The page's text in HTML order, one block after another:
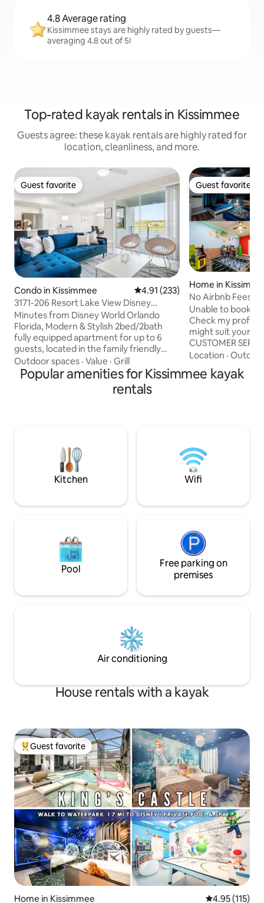
4.8 Average rating
Kissimmee stays are highly rated by guests—
averaging 4.8 out of 5!
Top-rated kayak rentals in Kissimmee
Guests agree: these kayak rentals are highly rated for
location, cleanliness, and more.
Guest favorite
Guest favorite
Condo in Kissimmee 4.91 out of 5 average rating,
4.91 (233)
3171-206 Resort Lake View Disney
Universal Orlando
Minutes from Disney World Orlando
Florida, Modern & Stylish 2bed/2bath
fully equipped apartment for up to 6
guests, located in the family friendly
Storey Lake Resort. FREE Clubhouse &
WATERPARK amenities: Heated Pool,
Hot Tub, Kids Splash Zone, Water Slides,
Lazy River, Gym, Tiki Bar, Ice Cream
Gated Resort with Security 24/7 & Self
Outdoor spaces · Value · Grill
Guest favorite
Guest favorite
Home in
No Airbnb Fees!
Spa& BBQ 24330
Unable to book
Check my profile
might suit your needs. WE
CUSTOMER SERVICE! Escape the
of visiting the
3,014 sqft, 5
playground, and
Location ·
Popular amenities for Kissimmee kayak
rentals
Kitchen Wifi
Pool
Free parking on
premises
Air conditioning
House rentals with a kayak
Top guest favorite
Guest favorite
Home in Kissimmee 4.95 out of 5
4.95 (115)